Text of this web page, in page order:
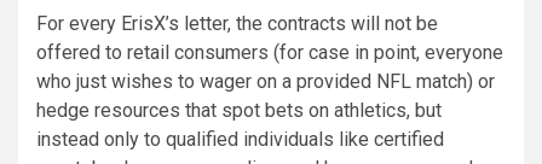
For every ErisX’s letter, the contracts will not be
offered to retail consumers (for case in point, everyone
who just wishes to wager on a provided NFL match) or
hedge resources that spot bets on athletics, but
instead only to qualified individuals like certified